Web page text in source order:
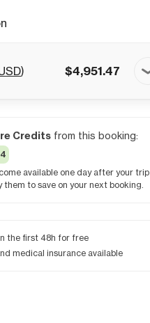
) $4,951.47
Credits from this booking:
available one day after your trip
them to save on your next booking.
the first 48h for free
medical insurance available